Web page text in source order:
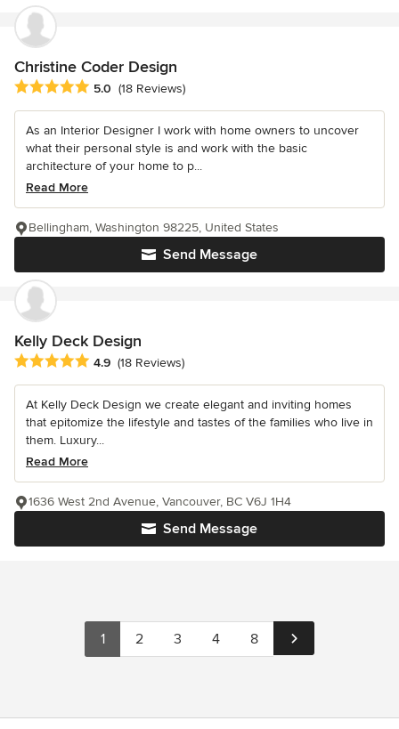
Christine Coder Design
Average rating: 5 out of 5 stars
5.0 (18 Reviews)
As an Interior Designer I work with home owners to uncover
what their personal style is and work with the basic
architecture of your home to p...
Read More
Send Message
Bellingham, Washington 98225, United States
Kelly Deck Design
Average rating: 4.9 out of 5 stars
4.9 (18 Reviews)
At Kelly Deck Design we create elegant and inviting homes
that epitomize the lifestyle and tastes of the families who live in
them. Luxury...
Read More
Send Message
1636 West 2nd Avenue, Vancouver, BC V6J 1H4
1 2 3 4 8